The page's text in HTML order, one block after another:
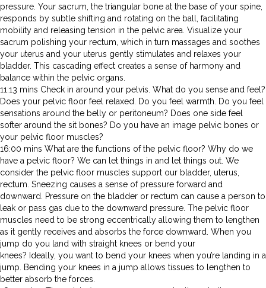
pressure. Your sacrum, the triangular bone at the base of your spine,
responds by subtle shifting and rotating on the ball, facilitating
mobility and releasing tension in the pelvic area. Visualize your
sacrum polishing your rectum, which in turn massages and soothes
your uterus and your uterus gently stimulates and relaxes your
bladder. This cascading effect creates a sense of harmony and
balance within the pelvic organs.
11:13 mins Check in around your pelvis. What do you sense and feel?
Does your pelvic floor feel relaxed. Do you feel warmth. Do you feel
sensations around the belly or peritoneum? Does one side feel
softer around the sit bones? Do you have an image pelvic bones or
your pelvic floor muscles?
16:00 mins What are the functions of the pelvic floor? Why do we
have a pelvic floor? We can let things in and let things out. We
consider the pelvic floor muscles support our bladder, uterus,
rectum. Sneezing causes a sense of pressure forward and
downward. Pressure on the bladder or rectum can cause a person to
leak or pass gas due to the downward pressure. The pelvic floor
muscles need to be strong eccentrically allowing them to lengthen
as it gently receives and absorbs the force downward. When you
jump do you land with straight knees or bend your
knees? Ideally, you want to bend your knees when you’re landing in a
jump. Bending your knees in a jump allows tissues to lengthen to
better absorb the forces.